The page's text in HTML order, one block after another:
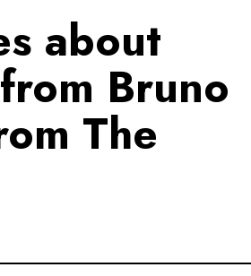
about
Bruno
The